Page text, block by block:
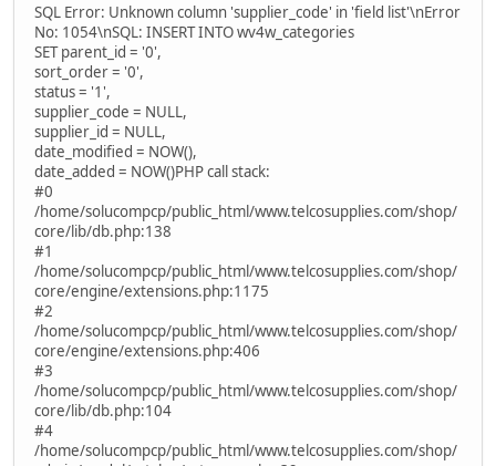
SQL Error: Unknown column 'supplier_code' in 'field list'\nError
No: 1054\nSQL: INSERT INTO wv4w_categories
SET parent_id = '0',
sort_order = '0',
status = '1',
supplier_code = NULL,
supplier_id = NULL,
date_modified = NOW(),
date_added = NOW()PHP call stack:
#0
/home/solucompcp/public_html/www.telcosupplies.com/shop/
core/lib/db.php:138
#1
/home/solucompcp/public_html/www.telcosupplies.com/shop/
core/engine/extensions.php:1175
#2
/home/solucompcp/public_html/www.telcosupplies.com/shop/
core/engine/extensions.php:406
#3
/home/solucompcp/public_html/www.telcosupplies.com/shop/
core/lib/db.php:104
#4
/home/solucompcp/public_html/www.telcosupplies.com/shop/